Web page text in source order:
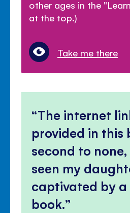
other ages in the
at the top.)
Take me there
The internet
provided in this
second to none,
seen my
captivated by a
book.